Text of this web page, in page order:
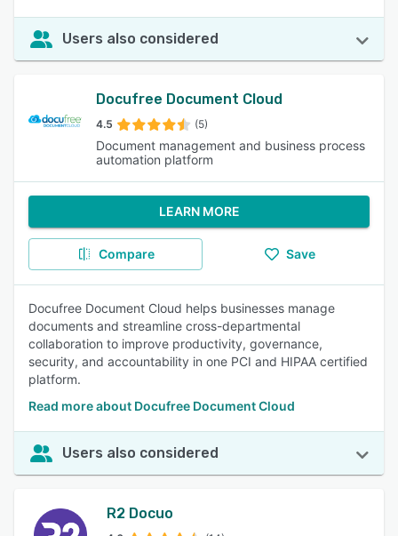
Users also considered
Docufree Document Cloud
4.5 (5)
Document management and business process
automation platform
LEARN MORE
Compare Save
Docufree Document Cloud helps businesses manage
documents and streamline cross-departmental
collaboration to improve productivity, governance,
security, and accountability in one PCI and HIPAA certified
platform.
Read more about Docufree Document Cloud
Users also considered
R2 Docuo